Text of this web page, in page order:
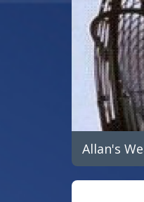
Allan's